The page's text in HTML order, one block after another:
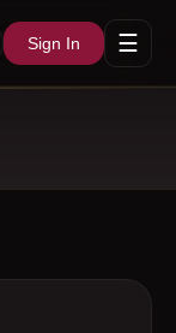
Sign In ☰